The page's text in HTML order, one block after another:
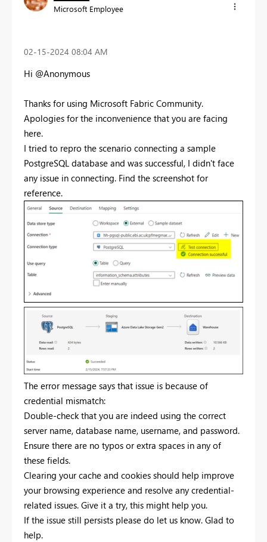
Microsoft Employee
‎02-15-2024 08:04 AM
Hi @Anonymous
Thanks for using Microsoft Fabric Community.
Apologies for the inconvenience that you are facing
here.
I tried to repro the scenario connecting a sample
PostgreSQL database and was successful, I didn't face
any issue in connecting. Find the screenshot for
reference.
The error message says that issue is because of
credential mismatch:
Double-check that you are indeed using the correct
server name, database name, username, and password.
Ensure there are no typos or extra spaces in any of
these fields.
Clearing your cache and cookies should help improve
your browsing experience and resolve any credential-
related issues. Give it a try, this might help you.
If the issue still persists please do let us know. Glad to
help.